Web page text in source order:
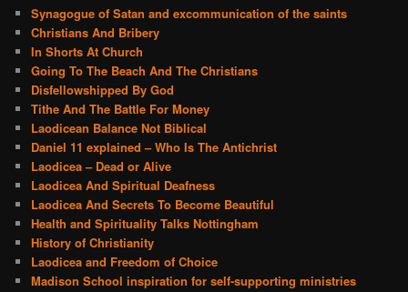
Synagogue of Satan and excommunication of the saints
Christians And Bribery
In Shorts At Church
Going To The Beach And The Christians
Disfellowshipped By God
Tithe And The Battle For Money
Laodicean Balance Not Biblical
Daniel 11 explained – Who Is The Antichrist
Laodicea – Dead or Alive
Laodicea And Spiritual Deafness
Laodicea And Secrets To Become Beautiful
Health and Spirituality Talks Nottingham
History of Christianity
Laodicea and Freedom of Choice
Madison School inspiration for self-supporting ministries